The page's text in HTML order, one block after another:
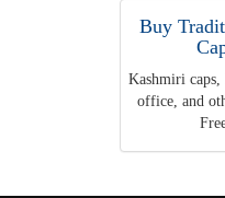
Buy
Kashmiri
office, and